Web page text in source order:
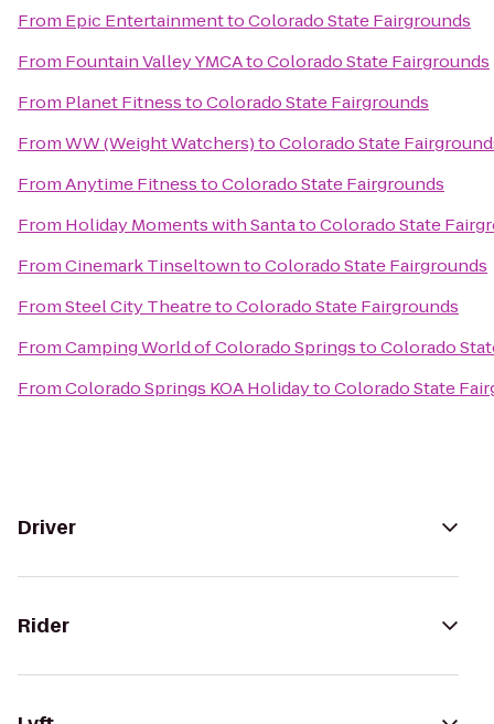
From Epic EntertainmenttoColorado State Fairgrounds
From Fountain Valley YMCAtoColorado State Fairgrounds
From Planet FitnesstoColorado State Fairgrounds
FromWW (Weight Watchers)toColorado State
FromAnytime FitnesstoColorado State Fairgrounds
From Holiday Moments with SantatoColorado State
FromCinemark TinseltowntoColorado State Fairgrounds
FromSteel City TheatretoColorado State Fairgrounds
FromCamping World of Colorado SpringstoColorado
FromColorado Springs KOA HolidaytoColorado State
Driver
Rider